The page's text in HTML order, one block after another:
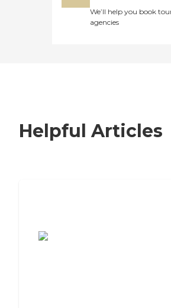
We’ll help you book
agencies
Helpful Articles